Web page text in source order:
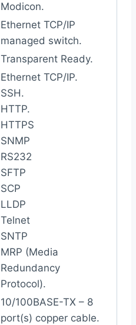
Modicon.
Ethernet TCP/IP
managed switch.
Transparent Ready.
Ethernet TCP/IP.
SSH.
HTTP.
HTTPS
SNMP
RS232
SFTP
SCP
LLDP
Telnet
SNTP
MRP (Media
Redundancy
Protocol).
10/100BASE-TX – 8
port(s) copper cable.